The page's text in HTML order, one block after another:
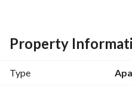
a living room, and 7
bathroom). The property
Price includes land.
Property
Type